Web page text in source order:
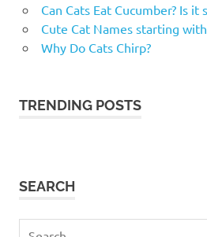
Can Cats Eat Cucumber? Is it
Cute Cat Names starting with
Why Do Cats Chirp?
TRENDING POSTS
SEARCH